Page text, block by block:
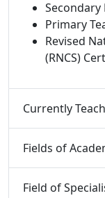
Secondary
Primary
Revised
(RNCS)
Currently
Fields of
Field of